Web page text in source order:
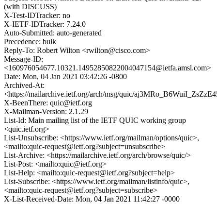
(with DISCUSS)
X-Test-IDTracker: no
X-IETF-IDTracker: 7.24.0
Auto-Submitted: auto-generated
Precedence: bulk
Reply-To: Robert Wilton <rwilton@cisco.com>
Message-ID:
<160976054677.10321.14952850822004047154@ietfa.amsl.com>
Date: Mon, 04 Jan 2021 03:42:26 -0800
Archived-At:
<https://mailarchive.ietf.org/arch/msg/quic/
X-BeenThere: quic@ietf.org
X-Mailman-Version: 2.1.29
List-Id: Main mailing list of the IETF QUIC working group
<quic.ietf.org>
List-Unsubscribe: <https://www.ietf.org/mailman/options/quic>,
<mailto:quic-request@ietf.org?subject=unsubscribe>
List-Archive: <https://mailarchive.ietf.org/arch/browse/quic/>
List-Post: <mailto:quic@ietf.org>
List-Help: <mailto:quic-request@ietf.org?subject=help>
List-Subscribe: <https://www.ietf.org/mailman/listinfo/quic>,
<mailto:quic-request@ietf.org?subject=subscribe>
X-List-Received-Date: Mon, 04 Jan 2021 11:42:27 -0000